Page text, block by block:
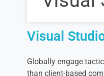
Visual
Globally engage
than client-based